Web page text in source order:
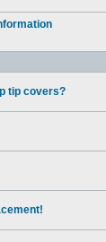
tip covers?